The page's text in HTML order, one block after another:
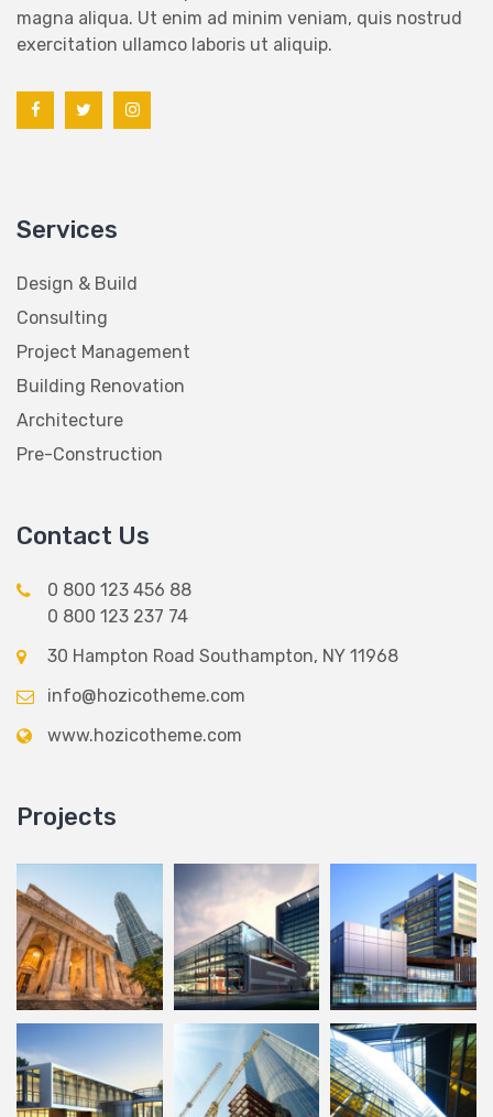
magna aliqua. Ut enim ad minim veniam, quis nostrud
exercitation ullamco laboris ut aliquip.
Services
Design & Build
Consulting
Project Management
Building Renovation
Architecture
Pre-Construction
Contact Us
0 800 123 456 88
0 800 123 237 74
30 Hampton Road Southampton, NY 11968
info@hozicotheme.com
www.hozicotheme.com
Projects